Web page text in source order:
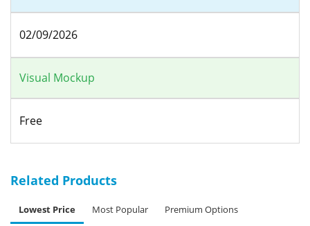
02/09/2026
Visual Mockup
Free
Related Products
Lowest Price Most Popular
Premium Options